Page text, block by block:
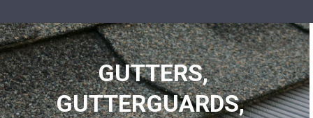
GUTTERS,
GUTTERGUARDS,